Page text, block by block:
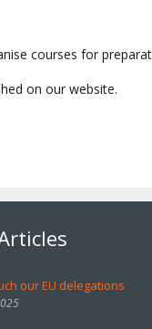
courses for
on our website.
our EU delegations